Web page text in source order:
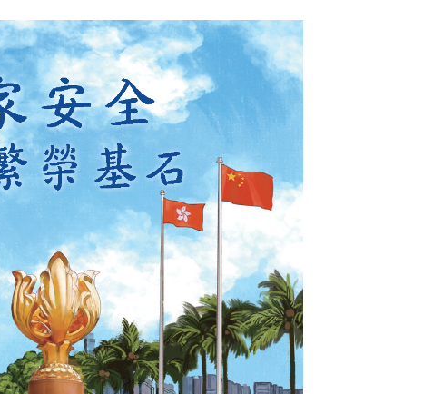
news, scan and follow us on our
channels.
Weibo Rednote